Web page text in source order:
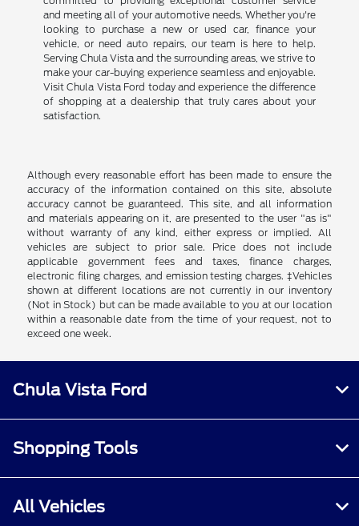
and meeting all of your automotive needs. Whether you're
looking to purchase a new or used car, finance your
vehicle, or need auto repairs, our team is here to help.
Serving Chula Vista and the surrounding areas, we strive to
make your car-buying experience seamless and enjoyable.
Visit Chula Vista Ford today and experience the difference
of shopping at a dealership that truly cares about your
satisfaction.
Although every reasonable effort has been made to ensure the
accuracy of the information contained on this site, absolute
accuracy cannot be guaranteed. This site, and all information
and materials appearing on it, are presented to the user "as is"
without warranty of any kind, either express or implied. All
vehicles are subject to prior sale. Price does not include
applicable government fees and taxes, finance charges,
electronic filing charges, and emission testing charges. ‡Vehicles
shown at different locations are not currently in our inventory
(Not in Stock) but can be made available to you at our location
within a reasonable date from the time of your request, not to
exceed one week.
Chula Vista Ford
Shopping Tools
All Vehicles